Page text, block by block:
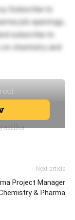
Subscribe to
job openings,
subscribe to
chemistry and
Next article
Project Manager
& Pharma